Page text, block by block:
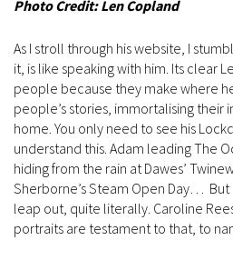
Photo Credit: Len Copland
As I stroll through his website, I
it, is like speaking with him. Its clear
people because they make where
people’s stories, immortalising their
home. You only need to see his
understand this. Adam leading The
hiding from the rain at Dawes’
Sherborne’s Steam Open Day… But
leap out, quite literally. Caroline
portraits are testament to that, to